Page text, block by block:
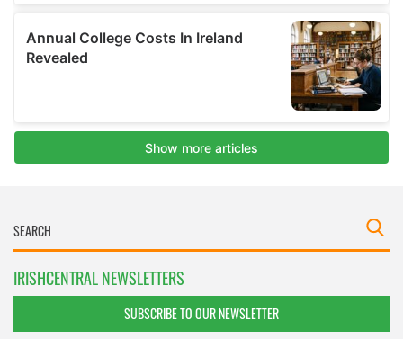
IRISHCENTRAL NEWSLETTERS
SUBSCRIBE TO OUR NEWSLETTER